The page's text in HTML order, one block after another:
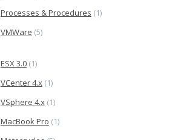
Processes & Procedures (1)
VMWare (5)
ESX 3.0(1)
VCenter 4.x(1)
VSphere 4.x(1)
MacBook Pro (1)